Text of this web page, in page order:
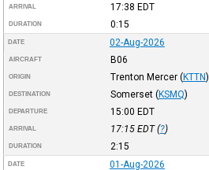
ARRIVAL 17:38 EDT
DURATION 0:15
DATE 02-Aug-2026
AIRCRAFT B06
ORIGIN Trenton Mercer (KTTN)
DESTINATION Somerset (KSMQ)
DEPARTURE 15:00 EDT
ARRIVAL 17:15 EDT(?)
DURATION 2:15
DATE 01-Aug-2026